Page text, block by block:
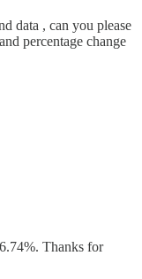
data , can you please
percentage change
Thanks for